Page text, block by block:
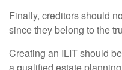
Finally, creditors should
since they belong to the
Creating an ILIT should